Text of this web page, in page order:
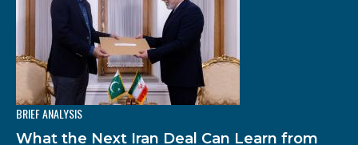
BRIEF ANALYSIS
What the Next Iran Deal Can Learn from